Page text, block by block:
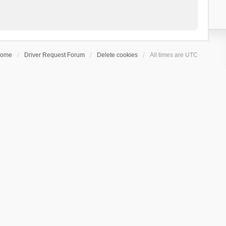
Driver Request Forum Delete cookies All times are UTC